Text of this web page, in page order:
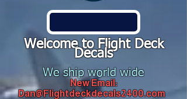
Welcome to Flight Deck
Decals
We ship world wide
New Email:
Dan@Flightdeckdecals2400.com